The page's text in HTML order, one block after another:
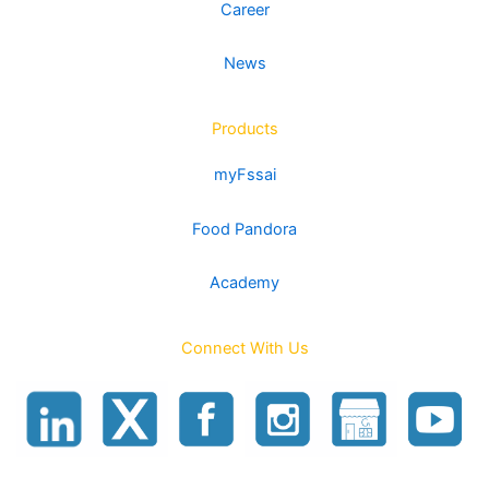
the
page
Career
News
Products
myFssai
Food Pandora
Academy
Connect With Us